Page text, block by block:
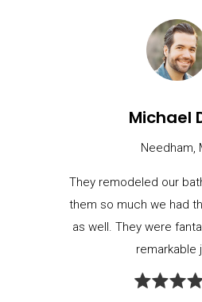
Michael
Needham,
They remodeled our
them so much we had
as well. They were
remarkable